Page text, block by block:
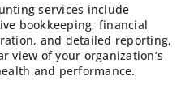
services include
bookkeeping, financial
and detailed reporting,
view of your organization’s
and performance.